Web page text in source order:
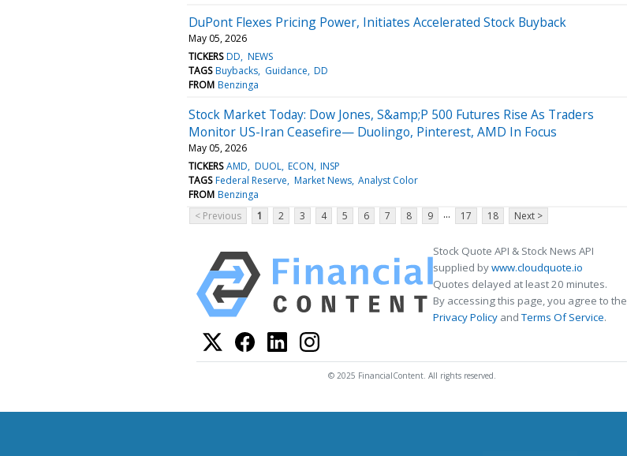
DuPont Flexes Pricing Power, Initiates Accelerated Stock Buyback
May 05, 2026
TICKERS DD NEWS
TAGS Buybacks Guidance DD
FROM Benzinga
Stock Market Today: Dow Jones, S&amp;P 500 Futures Rise As Traders
Monitor US-Iran Ceasefire— Duolingo, Pinterest, AMD In Focus
May 05, 2026
TICKERS AMD DUOL ECON INSP
TAGS Federal Reserve Market News Analyst Color
FROM Benzinga
< Previous
1 2 3 4 5 6 7 8 9 ... 17 18 Next >
Stock Quote API & Stock News API
supplied bywww.cloudquote.io
Quotes delayed at least 20 minutes.
By accessing this page, you agree to the
Privacy Policy andTerms Of Service.
© 2025 FinancialContent. All rights reserved.